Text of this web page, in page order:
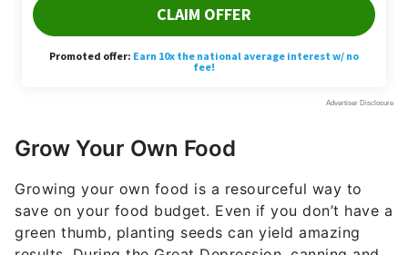
Grow Your Own Food
Growing your own food is a resourceful way to
save on your food budget. Even if you don’t have a
green thumb, planting seeds can yield amazing